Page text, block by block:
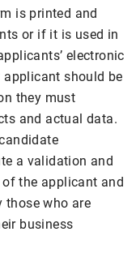
is printed and
or if it is used in
electronic
applicant should be
they must
and actual data.
a validation and
the applicant and
those who are
business